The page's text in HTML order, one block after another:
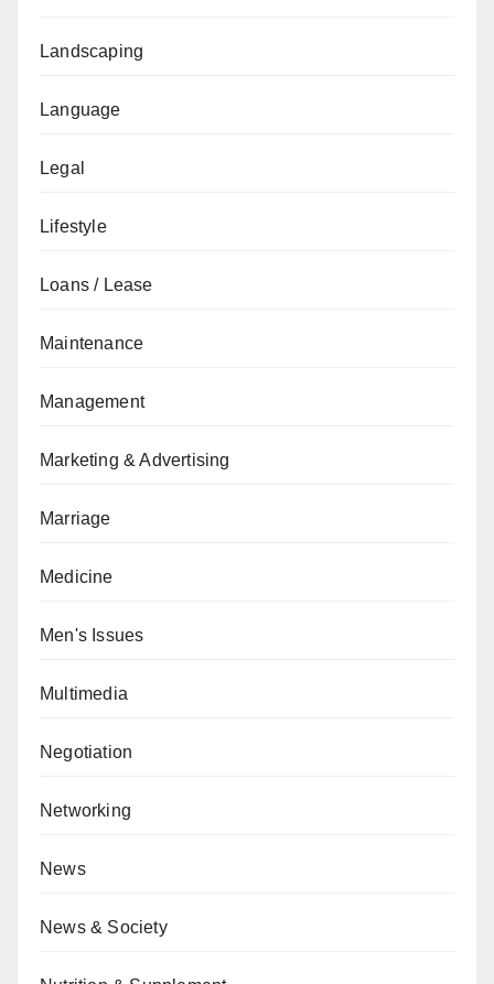
Landscaping
Language
Legal
Lifestyle
Loans / Lease
Maintenance
Management
Marketing & Advertising
Marriage
Medicine
Men's Issues
Multimedia
Negotiation
Networking
News
News & Society